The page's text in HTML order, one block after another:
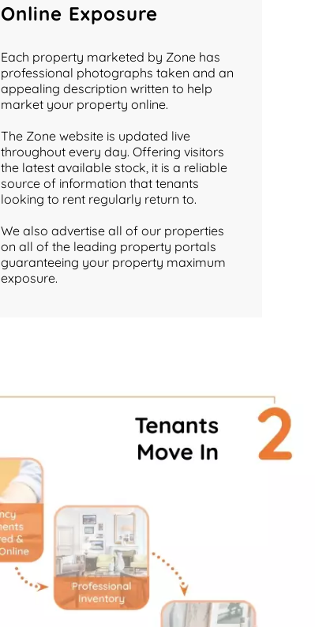
Online Exposure
Each property marketed by Zone has
professional photographs taken and an
appealing description written to help
market your property online.
The Zone website is updated live
throughout every day. Offering visitors
the latest available stock, it is a reliable
source of information that tenants
looking to rent regularly return to.
We also advertise all of our properties
on all of the leading property portals
guaranteeing your property maximum
exposure.